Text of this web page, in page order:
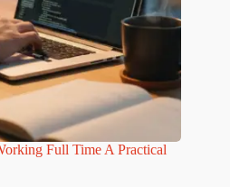
Full Time A Practical